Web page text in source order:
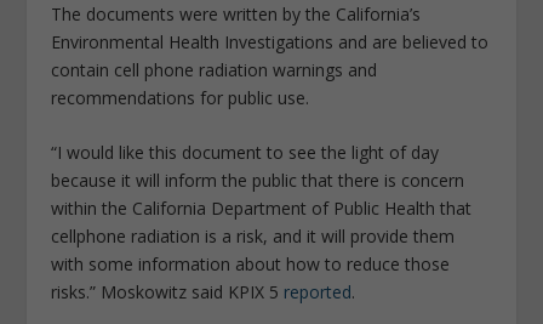
The documents were written by the California’s
Environmental Health Investigations and are believed to
contain cell phone radiation warnings and
recommendations for public use.
“I would like this document to see the light of day
because it will inform the public that there is concern
within the California Department of Public Health that
cellphone radiation is a risk, and it will provide them
with some information about how to reduce those
risks.” Moskowitz said KPIX 5 reported.